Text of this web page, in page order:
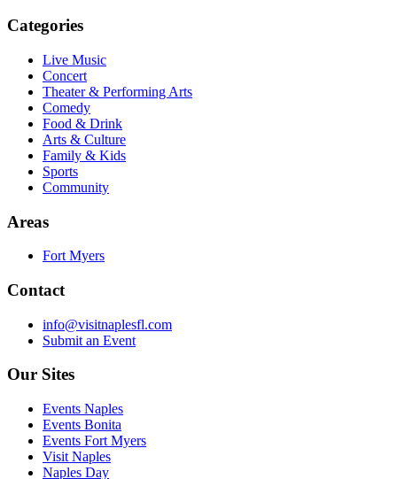
Categories
Live Music
Concert
Theater & Performing Arts
Comedy
Food & Drink
Arts & Culture
Family & Kids
Sports
Community
Areas
Fort Myers
Contact
info@visitnaplesfl.com
Submit an Event
Our Sites
Events Naples
Events Bonita
Events Fort Myers
Visit Naples
Naples Day